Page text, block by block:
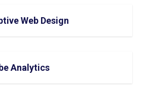
Web Design
Analytics